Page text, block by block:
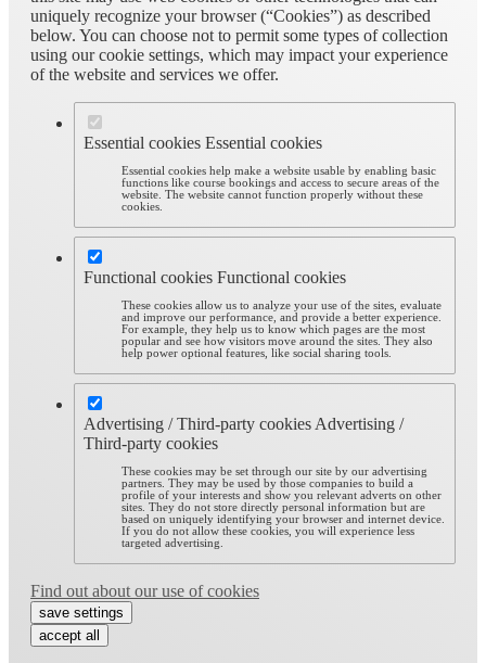
uniquely recognize your browser (“Cookies”) as described
below. You can choose not to permit some types of collection
using our cookie settings, which may impact your experience
of the website and services we offer.
Essential cookies Essential cookies
Essential cookies help make a website usable by enabling basic
functions like course bookings and access to secure areas of the
website. The website cannot function properly without these
cookies.
Functional cookies Functional cookies
These cookies allow us to analyze your use of the sites, evaluate
and improve our performance, and provide a better experience.
For example, they help us to know which pages are the most
popular and see how visitors move around the sites. They also
help power optional features, like social sharing tools.
Advertising / Third-party cookies Advertising /
Third-party cookies
These cookies may be set through our site by our advertising
partners. They may be used by those companies to build a
profile of your interests and show you relevant adverts on other
sites. They do not store directly personal information but are
based on uniquely identifying your browser and internet device.
If you do not allow these cookies, you will experience less
targeted advertising.
Find out about our use of cookies